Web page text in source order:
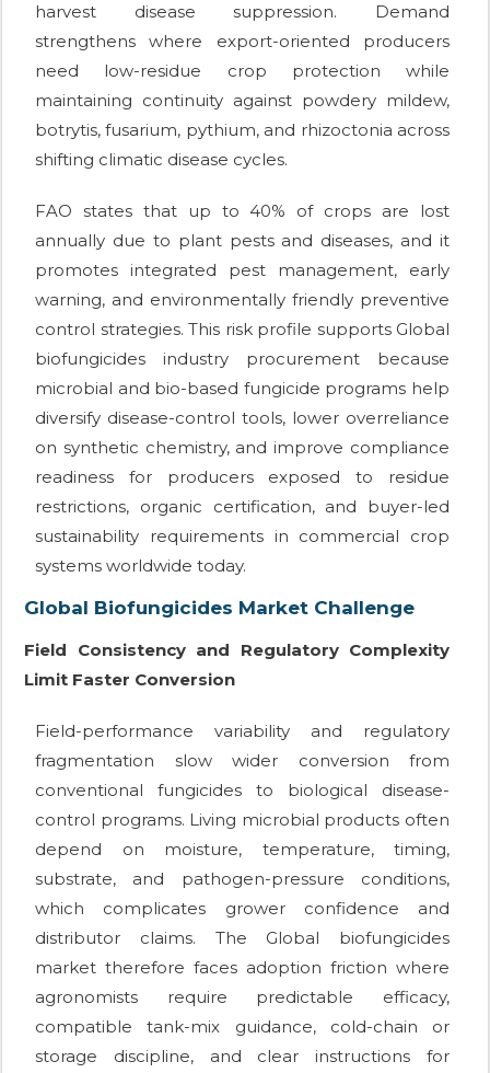
harvest disease suppression. Demand
strengthens where export-oriented producers
need low-residue crop protection while
maintaining continuity against powdery mildew,
botrytis, fusarium, pythium, and rhizoctonia across
shifting climatic disease cycles.
FAO states that up to 40% of crops are lost
annually due to plant pests and diseases, and it
promotes integrated pest management, early
warning, and environmentally friendly preventive
control strategies. This risk profile supports Global
biofungicides industry procurement because
microbial and bio-based fungicide programs help
diversify disease-control tools, lower overreliance
on synthetic chemistry, and improve compliance
readiness for producers exposed to residue
restrictions, organic certification, and buyer-led
sustainability requirements in commercial crop
systems worldwide today.
Global Biofungicides Market Challenge
Field Consistency and Regulatory Complexity
Limit Faster Conversion
Field-performance variability and regulatory
fragmentation slow wider conversion from
conventional fungicides to biological disease-
control programs. Living microbial products often
depend on moisture, temperature, timing,
substrate, and pathogen-pressure conditions,
which complicates grower confidence and
distributor claims. The Global biofungicides
market therefore faces adoption friction where
agronomists require predictable efficacy,
compatible tank-mix guidance, cold-chain or
storage discipline, and clear instructions for